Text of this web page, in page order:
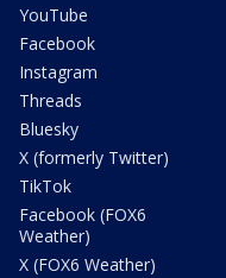
YouTube
Facebook
Instagram
Threads
Bluesky
X (formerly Twitter)
TikTok
Facebook (FOX6
Weather)
X (FOX6 Weather)